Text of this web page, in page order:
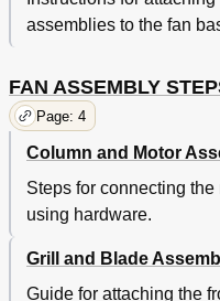
assemblies to the fan
FAN ASSEMBLY
Page: 4
Column and Motor
Steps for connecting
using hardware.
Grill and Blade
Guide for attaching the